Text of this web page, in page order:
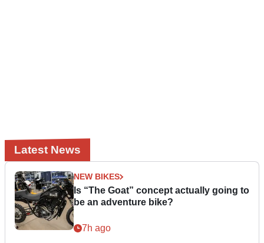
Latest News
NEW BIKES
Is “The Goat” concept actually going to
be an adventure bike?
7h ago